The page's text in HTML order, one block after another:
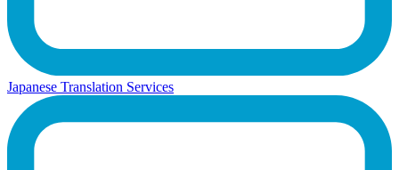
Japanese Translation Services